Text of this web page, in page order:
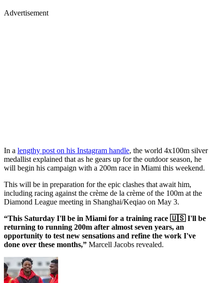
Advertisement
In a lengthy post on his Instagram handle, the world 4x100m silver
medallist explained that as he gears up for the outdoor season, he
will begin his campaign with a 200m race in Miami this weekend.
This will be in preparation for the epic clashes that await him,
including racing against the crème de la crème of the 100m at the
Diamond League meeting in Shanghai/Keqiao on May 3.
“This Saturday I'll be in Miami for a training race 🇺🇸 I'll be
returning to running 200m after almost seven years, an
opportunity to test new sensations and refine the work I've
done over these months,” Marcell Jacobs revealed.